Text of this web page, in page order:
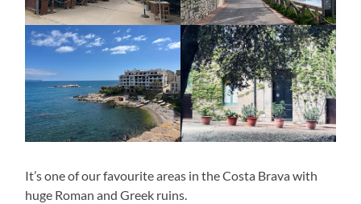
It’s one of our favourite areas in the Costa Brava with
huge Roman and Greek ruins.